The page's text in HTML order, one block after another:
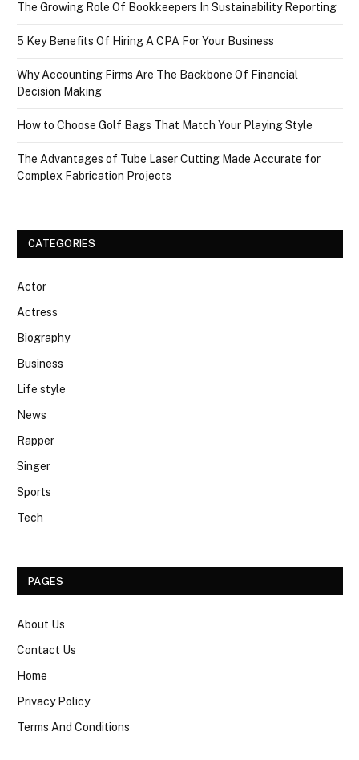
The Growing Role Of Bookkeepers In Sustainability Reporting
5 Key Benefits Of Hiring A CPA For Your Business
Why Accounting Firms Are The Backbone Of Financial
Decision Making
How to Choose Golf Bags That Match Your Playing Style
The Advantages of Tube Laser Cutting Made Accurate for
Complex Fabrication Projects
CATEGORIES
Actor
Actress
Biography
Business
Life style
News
Rapper
Singer
Sports
Tech
PAGES
About Us
Contact Us
Home
Privacy Policy
Terms And Conditions